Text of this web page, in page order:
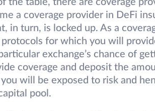
the table, there are coverage
a coverage provider in DeFi
in turn, is locked up. As a
for which you will
exchange’s chance of
coverage and deposit the
will be exposed to risk and
pool.